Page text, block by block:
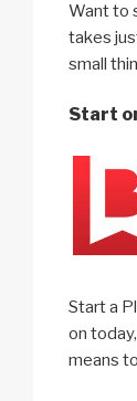
Want to
takes
small
Start
Start a
on
means